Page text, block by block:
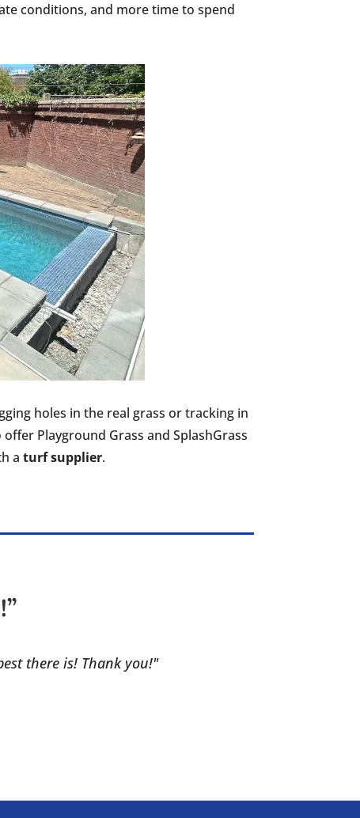
conditions, and more time to spend
holes in the real grass or tracking in
Playground Grass and SplashGrass
aturf supplier.
there is! Thank you!"